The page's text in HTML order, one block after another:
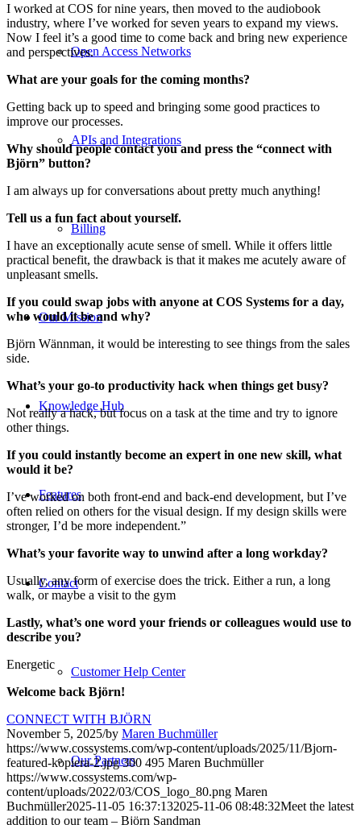
Open Access Networks
APIs and Integrations
Billing
Our Mission
Knowledge Hub
Features
Contact
Customer Help Center
Our Partners
I worked at COS for nine years, then moved to the audiobook
industry, where I’ve worked for seven years to expand my views.
Now I feel it’s a good time to come back and bring new experience
and perspectives.
What are your goals for the coming months?
Getting back up to speed and bringing some good practices to
improve our processes.
Why should people contact you and press the “connect with
Björn” button?
I am always up for conversations about pretty much anything!
Tell us a fun fact about yourself.
I have an exceptionally acute sense of smell. While it offers little
practical benefit, the drawback is that it makes me acutely aware of
unpleasant smells.
If you could swap jobs with anyone at COS Systems for a day,
who would it be and why?
Björn Wännman, it would be interesting to see things from the sales
side.
What’s your go-to productivity hack when things get busy?
Not really a hack, but focus on a task at the time and try to ignore
other things.
If you could instantly become an expert in one new skill, what
would it be?
I’ve worked on both front-end and back-end development, but I’ve
often relied on others for the visual design. If my design skills were
stronger, I’d be more independent.”
What’s your favorite way to unwind after a long workday?
Usually, any form of exercise does the trick. Either a run, a long
walk, or maybe a visit to the gym
Lastly, what’s one word your friends or colleagues would use to
describe you?
Energetic
Welcome back Björn!
CONNECT WITH BJÖRN
November 5, 2025/by Maren Buchmüller
https://www.cossystems.com/wp-content/uploads/2025/11/Bjorn-
featured-kopiera-2.jpg 300 495 Maren Buchmüller
https://www.cossystems.com/wp-
content/uploads/2022/03/COS_logo_80.png Maren
Buchmüller2025-11-05 16:37:132025-11-06 08:48:32Meet the latest
addition to our team – Björn Sandman